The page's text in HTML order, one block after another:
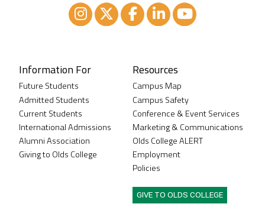
Information For
Future Students
Admitted Students
Current Students
International Admissions
Alumni Association
Giving to Olds College
Resources
Campus Map
Campus Safety
Conference & Event Services
Marketing & Communications
Olds College ALERT
Employment
Policies
GIVE TO OLDS COLLEGE